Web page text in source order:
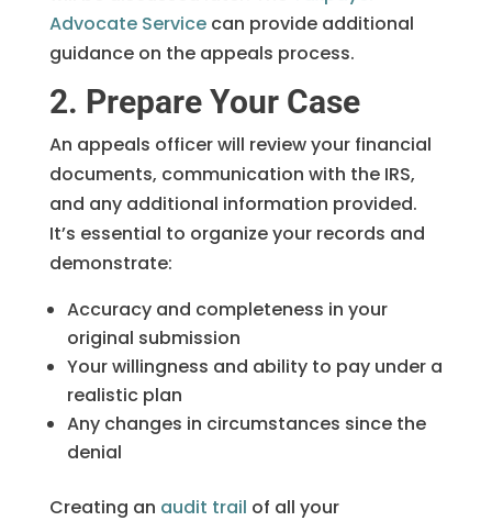
Advocate Servicecan provide additional
guidance on the appeals process.
2. Prepare Your Case
An appeals officer will review your financial
documents, communication with the IRS,
and any additional information provided.
It’s essential to organize your records and
demonstrate:
Accuracy and completeness in your
original submission
Your willingness and ability to pay under a
realistic plan
Any changes in circumstances since the
denial
Creating an audit trail of all your